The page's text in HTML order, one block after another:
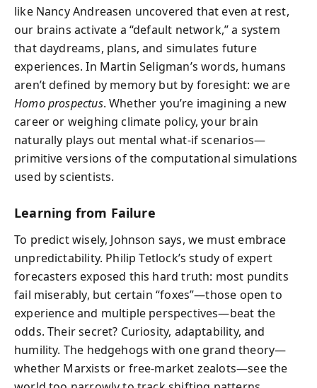
like Nancy Andreasen uncovered that even at rest,
our brains activate a “default network,” a system
that daydreams, plans, and simulates future
experiences. In Martin Seligman’s words, humans
aren’t defined by memory but by foresight: we are
Homo prospectus. Whether you’re imagining a new
career or weighing climate policy, your brain
naturally plays out mental what-if scenarios—
primitive versions of the computational simulations
used by scientists.
Learning from Failure
To predict wisely, Johnson says, we must embrace
unpredictability. Philip Tetlock’s study of expert
forecasters exposed this hard truth: most pundits
fail miserably, but certain “foxes”—those open to
experience and multiple perspectives—beat the
odds. Their secret? Curiosity, adaptability, and
humility. The hedgehogs with one grand theory—
whether Marxists or free-market zealots—see the